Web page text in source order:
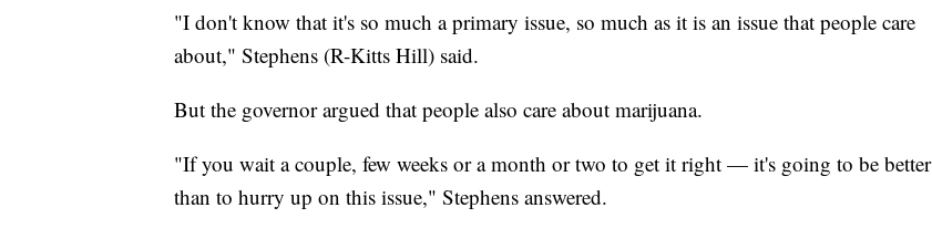
"I don't know that it's so much a primary issue, so much as it is an issue that people care
about," Stephens (R-Kitts Hill) said.
But the governor argued that people also care about marijuana.
"If you wait a couple, few weeks or a month or two to get it right — it's going to be better
than to hurry up on this issue," Stephens answered.